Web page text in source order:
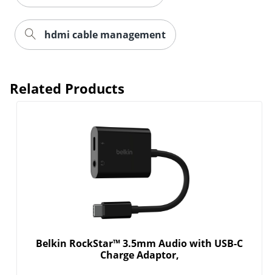
hdmi cable management
Related Products
Belkin RockStar™ 3.5mm Audio with USB-C
Charge Adaptor,